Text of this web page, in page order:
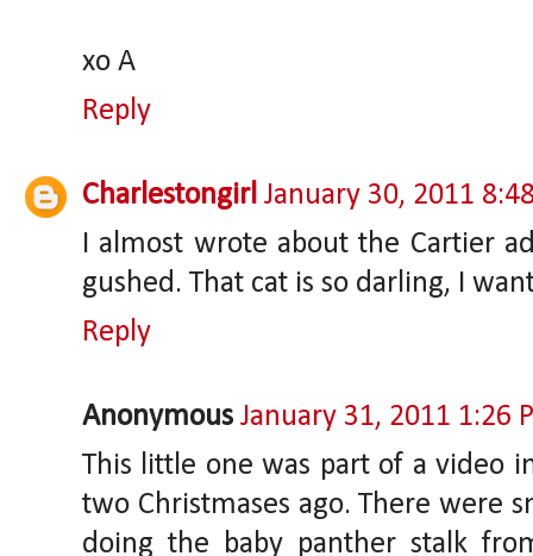
xo A
Reply
Charlestongirl January 30, 2011
I almost wrote about the Cartier
gushed. That cat is so darling, I
Reply
Anonymous January 31, 2011 1:26
This little one was part of a video
two Christmases ago. There were
doing the baby panther stalk